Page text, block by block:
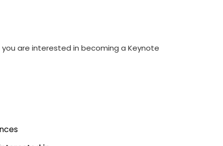
are interested in becoming a Keynote